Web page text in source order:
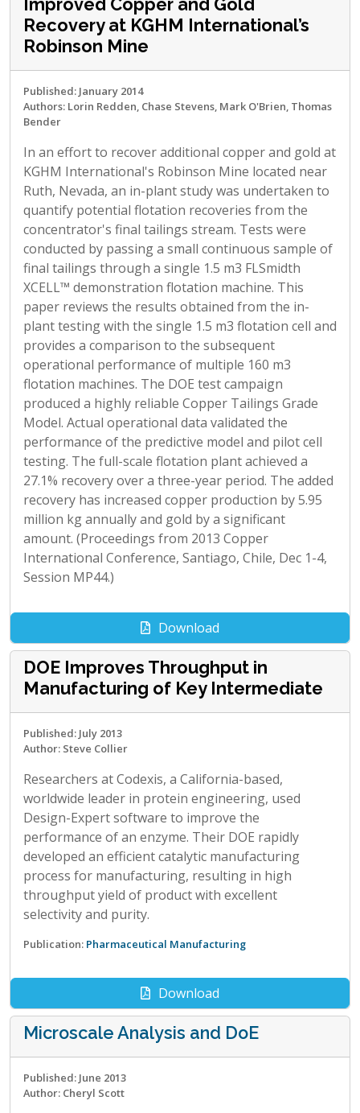
Improved Copper and Gold
Recovery at KGHM International’s
Robinson Mine
Published: January 2014
Authors: Lorin Redden, Chase Stevens, Mark O'Brien, Thomas
Bender
In an effort to recover additional copper and gold at
KGHM International's Robinson Mine located near
Ruth, Nevada, an in-plant study was undertaken to
quantify potential flotation recoveries from the
concentrator's final tailings stream. Tests were
conducted by passing a small continuous sample of
final tailings through a single 1.5 m3 FLSmidth
XCELL™ demonstration flotation machine. This
paper reviews the results obtained from the in-
plant testing with the single 1.5 m3 flotation cell and
provides a comparison to the subsequent
operational performance of multiple 160 m3
flotation machines. The DOE test campaign
produced a highly reliable Copper Tailings Grade
Model. Actual operational data validated the
performance of the predictive model and pilot cell
testing. The full-scale flotation plant achieved a
27.1% recovery over a three-year period. The added
recovery has increased copper production by 5.95
million kg annually and gold by a significant
amount. (Proceedings from 2013 Copper
International Conference, Santiago, Chile, Dec 1-4,
Session MP44.)
Download
DOE Improves Throughput in
Manufacturing of Key Intermediate
Published: July 2013
Author: Steve Collier
Researchers at Codexis, a California-based,
worldwide leader in protein engineering, used
Design-Expert software to improve the
performance of an enzyme. Their DOE rapidly
developed an efficient catalytic manufacturing
process for manufacturing, resulting in high
throughput yield of product with excellent
selectivity and purity.
Publication: Pharmaceutical Manufacturing
Download
Microscale Analysis and DoE
Published: June 2013
Author: Cheryl Scott